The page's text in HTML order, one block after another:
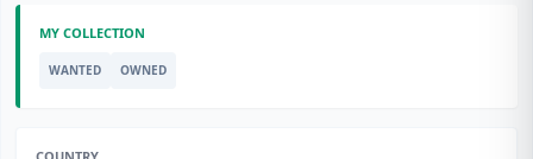
MY COLLECTION
WANTED OWNED